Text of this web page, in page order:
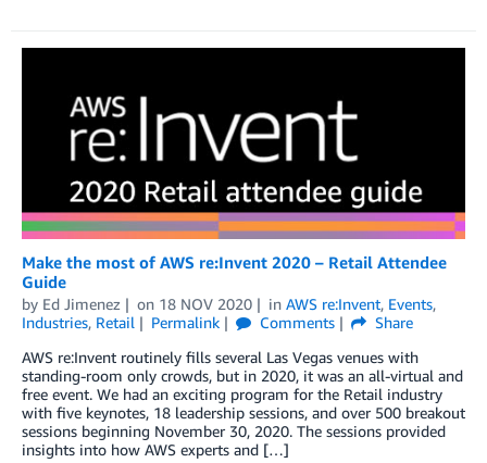
Make the most of AWS re:Invent 2020 – Retail Attendee
Guide
by Ed Jimenez on 18 NOV 2020 in AWS re:Invent, Events,
Industries, Retail Permalink Comments
Share
AWS re:Invent routinely fills several Las Vegas venues with
standing-room only crowds, but in 2020, it was an all-virtual and
free event. We had an exciting program for the Retail industry
with five keynotes, 18 leadership sessions, and over 500 breakout
sessions beginning November 30, 2020. The sessions provided
insights into how AWS experts and […]